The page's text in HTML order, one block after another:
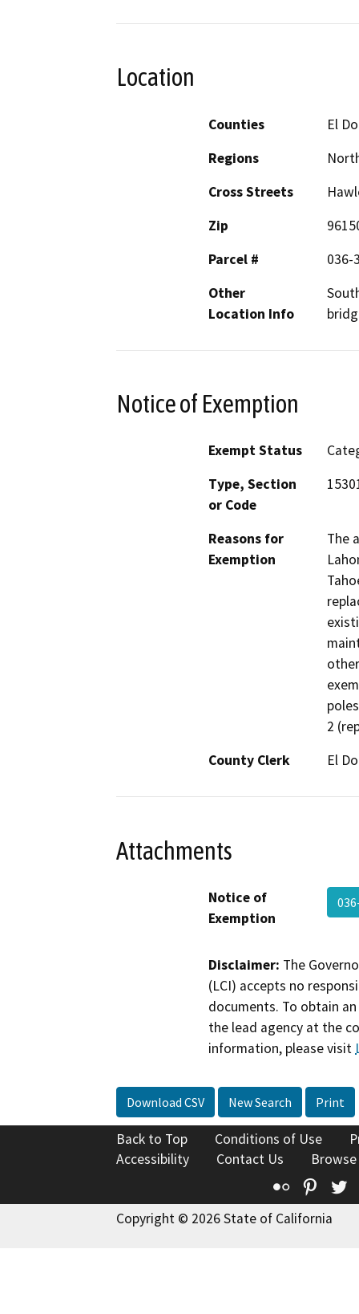
Location
Counties
El
Regions
Cross Streets
Zip
Parcel #
036-
Other
Location Info
Notice of Exemption
Exempt Status
Type, Section
or Code
Reasons for
Exemption
The
2
County Clerk
El
Attachments
Notice of
Exemption
Disclaimer: The
(LCI) accepts no
documents. To obtain
the lead agency at the
information, please visit
Download CSV New Search Print
Back to Top Conditions of Use
Accessibility
Contact Us
Flickr
Copyright © 2026 State of California